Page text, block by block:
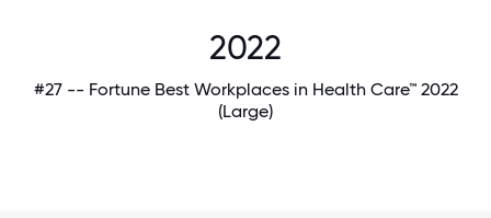
2022
#27 -- Fortune Best Workplaces in Health Care™ 2022
(Large)